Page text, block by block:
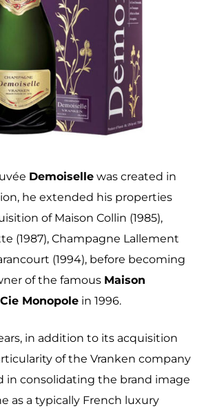
Demoiselle was created in
he extended his properties
of Maison Collin (1985),
(1987), Champagne Lallement
(1994), before becoming
of the famous Maison
Monopole in 1996.
in addition to its acquisition
of the Vranken company
in consolidating the brand image
as a typically French luxury